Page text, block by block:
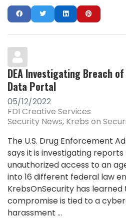
DEA Investigating Breach
Data Portal
05/12/2022
FDI Creative Services
Security News Krebs on
The U.S. Drug Enforcement
says it is investigating
unauthorized access to an
into 16 different federal law
KrebsOnSecurity has
compromise is tied to a
harassment ...